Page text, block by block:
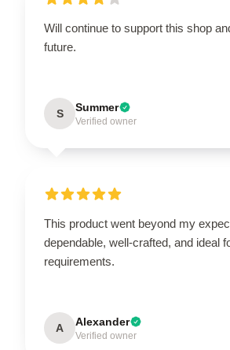
Will continue to support this shop
future.
S Summer
Verified owner
This product went beyond my
dependable, well-crafted, and ideal
requirements.
A Alexander
Verified owner